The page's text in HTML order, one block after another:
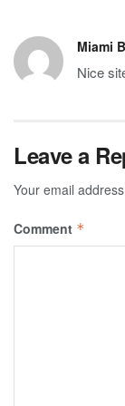
Miami
Nice
Leave a
Your email
Comment *